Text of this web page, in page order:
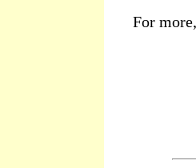
For